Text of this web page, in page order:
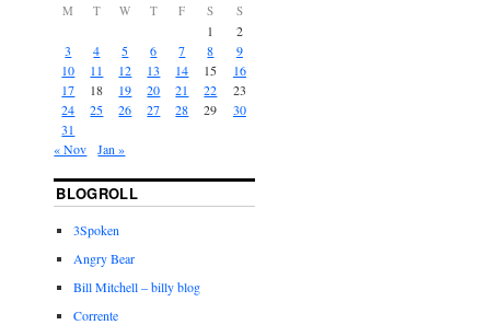
M T W T F S S
1
2
3
4 5 6 7 8
9
10
11 12 13 14 15
16
17
18 19 20 21 22
23
24
25 26 27 28 29
30
31
« Nov
Jan »
BLOGROLL
3Spoken
Angry Bear
Bill Mitchell – billy blog
Corrente